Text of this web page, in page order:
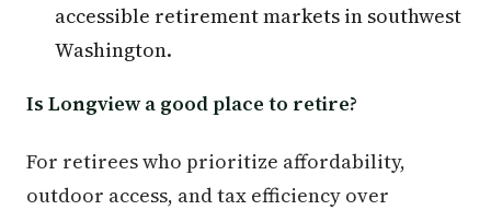
accessible retirement markets in southwest
Washington.
Is Longview a good place to retire?
For retirees who prioritize affordability,
outdoor access, and tax efficiency over